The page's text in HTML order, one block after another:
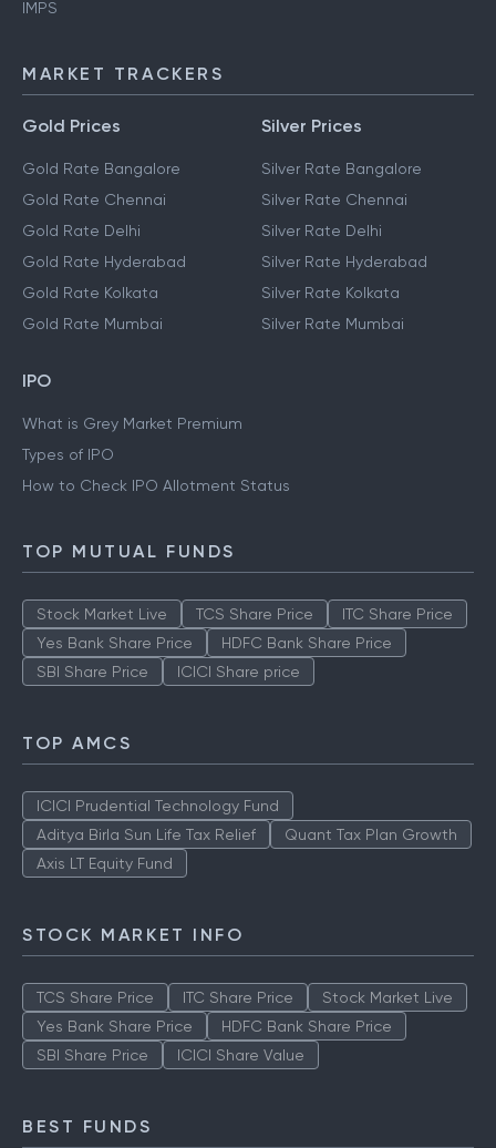
IMPS
MARKET TRACKERS
Gold Prices
Gold Rate Bangalore
Gold Rate Chennai
Gold Rate Delhi
Gold Rate Hyderabad
Gold Rate Kolkata
Gold Rate Mumbai
Silver Prices
Silver Rate Bangalore
Silver Rate Chennai
Silver Rate Delhi
Silver Rate Hyderabad
Silver Rate Kolkata
Silver Rate Mumbai
IPO
What is Grey Market Premium
Types of IPO
How to Check IPO Allotment Status
TOP MUTUAL FUNDS
Stock Market Live TCS Share Price
ITC Share Price
Yes Bank Share Price
HDFC Bank Share Price
SBI Share Price
ICICI Share price
TOP AMCS
ICICI Prudential Technology Fund
Aditya Birla Sun Life Tax Relief
Quant Tax Plan Growth
Axis LT Equity Fund
STOCK MARKET INFO
TCS Share Price ITC Share Price
Stock Market Live
Yes Bank Share Price
HDFC Bank Share Price
SBI Share Price
ICICI Share Value
BEST FUNDS